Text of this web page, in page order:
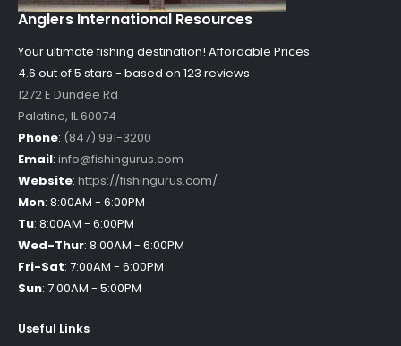
Anglers International Resources
Your ultimate fishing destination! Affordable Prices
4.6 out of5 stars - based on 123 reviews
1272 E Dundee Rd
Palatine, IL60074
Phone: (847) 991-3200
Email: info@fishingurus.com
Website: https://fishingurus.com/
Mon: 8:00AM - 6:00PM
Tu: 8:00AM - 6:00PM
Wed-Thur: 8:00AM - 6:00PM
Fri-Sat: 7:00AM - 6:00PM
Sun: 7:00AM - 5:00PM
Useful Links